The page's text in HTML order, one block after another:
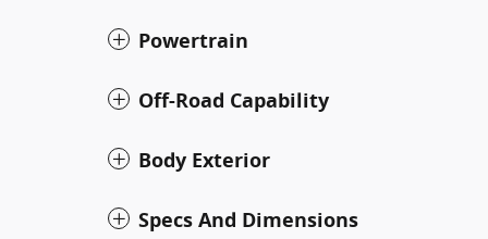
Powertrain
Off-Road Capability
Body Exterior
Specs And Dimensions